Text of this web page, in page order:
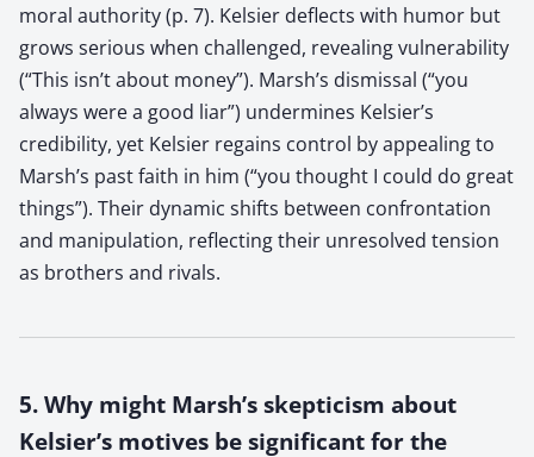
moral authority (p. 7). Kelsier deflects with humor but
grows serious when challenged, revealing vulnerability
(“This isn’t about money”). Marsh’s dismissal (“you
always were a good liar”) undermines Kelsier’s
credibility, yet Kelsier regains control by appealing to
Marsh’s past faith in him (“you thought I could do great
things”). Their dynamic shifts between confrontation
and manipulation, reflecting their unresolved tension
as brothers and rivals.
5. Why might Marsh’s skepticism about
Kelsier’s motives be significant for the